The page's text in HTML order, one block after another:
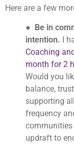
Here are a few
●
Be in
intention. I
Coaching
month for 2
Would you
balance,
supporting
frequency
communities
updraft to